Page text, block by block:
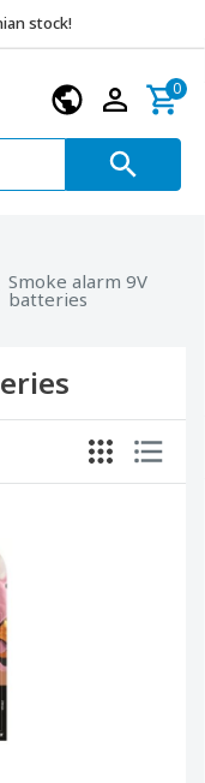
stock!
0
Smoke alarm 9V
batteries